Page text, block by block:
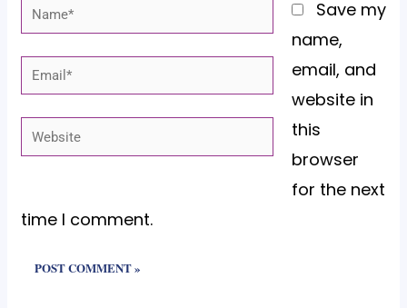
Name*
Email*
Website
Save my
name,
email, and
website in
this
browser
for the next
time I comment.